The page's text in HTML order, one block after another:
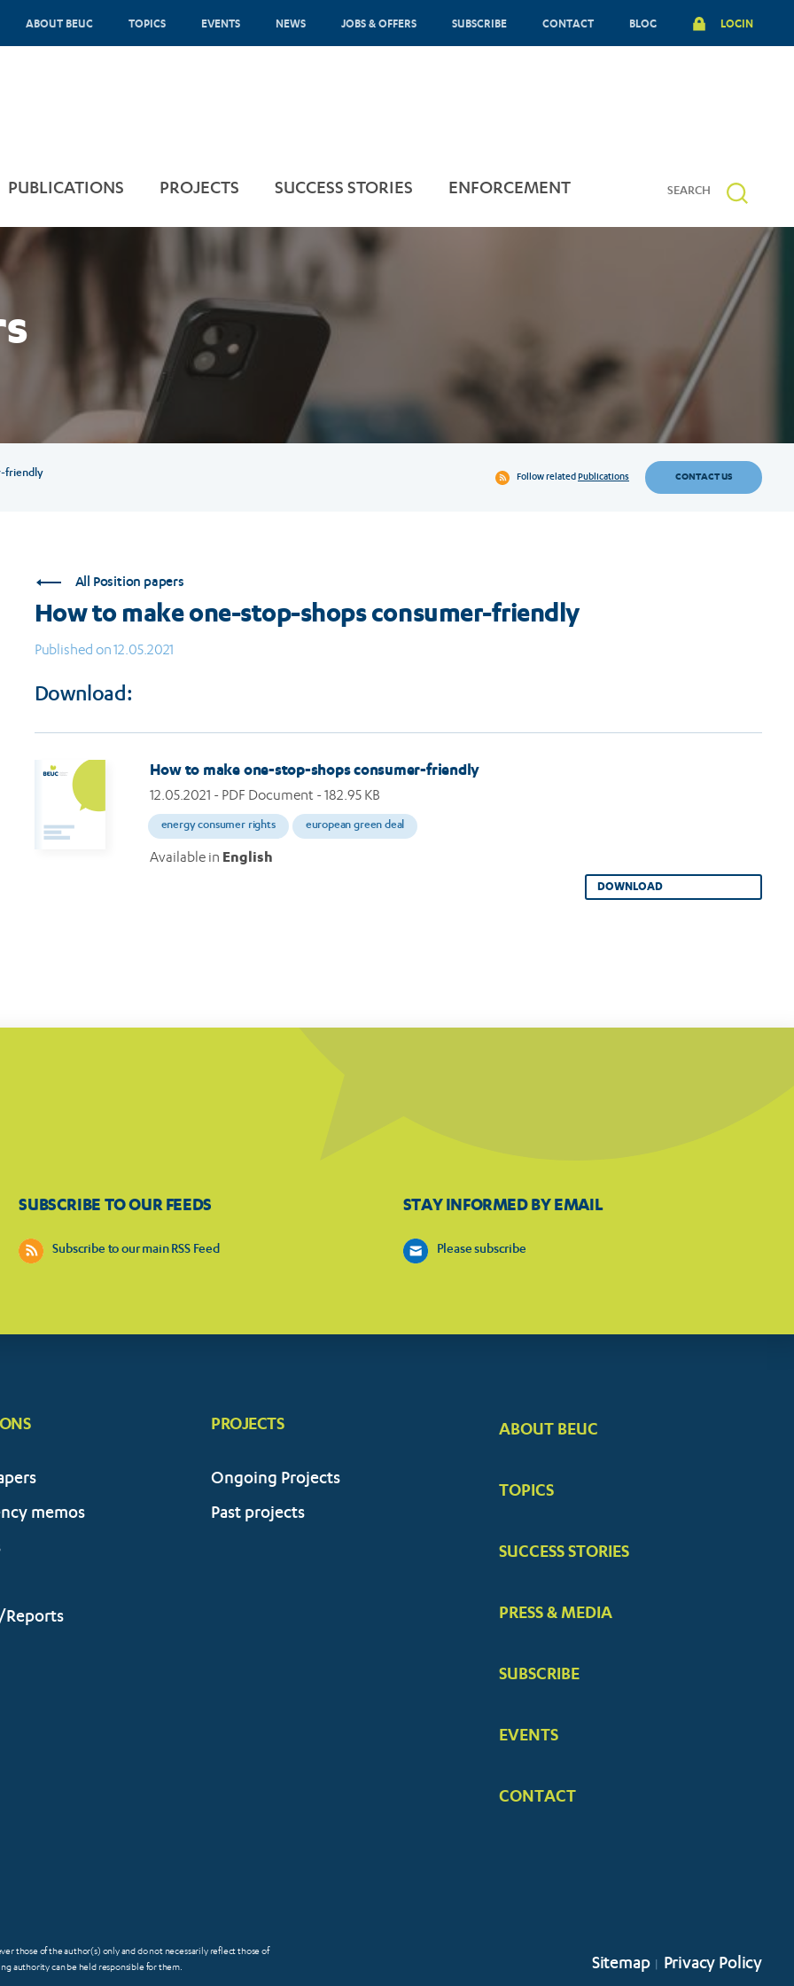
ABOUT BEUC TOPICS EVENTS NEWS JOBS & OFFERS SUBSCRIBE CONTACT BLOG LOGIN
PUBLICATIONS PROJECTS SUCCESS STORIES ENFORCEMENT
friendly Follow relatedPublications CONTACT US
All Position papers
How to make one-stop-shops consumer-friendly
Published on 12.05.2021
Download:
How to make one-stop-shops consumer-friendly
12.05.2021 - PDF Document - 182.95 KB
energy consumer rights european green deal
Available in English
DOWNLOAD
SUBSCRIBE TO OUR FEEDS
Subscribe to our main RSS Feed
STAY INFORMED BY EMAIL
Please subscribe
memos
Reports
FOOTER
ABOUT BEUC
TOPICS
SUCCESS STORIES
PRESS & MEDIA
SUBSCRIBE
EVENTS
CONTACT
PROJECTS
Ongoing Projects
Past projects
those of the author(s) only and do not necessarily reflect those of
authority can be held responsible for them.
Sitemap Privacy Policy